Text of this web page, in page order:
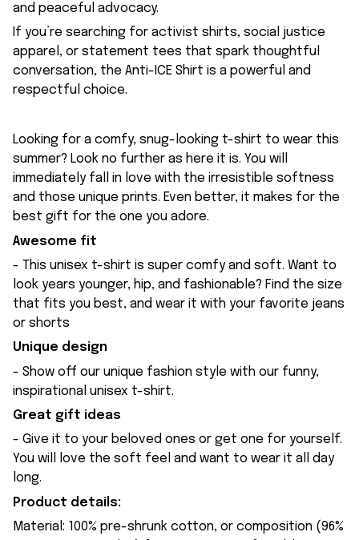
and peaceful advocacy.
If you’re searching for activist shirts, social justice
apparel, or statement tees that spark thoughtful
conversation, the Anti-ICE Shirt is a powerful and
respectful choice.
Looking for a comfy, snug-looking t-shirt to wear this
summer? Look no further as here it is. You will
immediately fall in love with the irresistible softness
and those unique prints. Even better, it makes for the
best gift for the one you adore.
Awesome fit
- This unisex t-shirt is super comfy and soft. Want to
look years younger, hip, and fashionable? Find the size
that fits you best, and wear it with your favorite jeans
or shorts
Unique design
- Show off our unique fashion style with our funny,
inspirational unisex t-shirt.
Great gift ideas
- Give it to your beloved ones or get one for yourself.
You will love the soft feel and want to wear it all day
long.
Product details:
Material: 100% pre-shrunk cotton, or composition (96%